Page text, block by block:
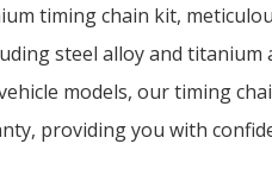
timing chain kit,
steel alloy and
models, our timing
providing you with